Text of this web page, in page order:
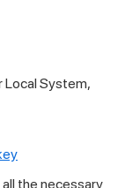
Local System,
the necessary